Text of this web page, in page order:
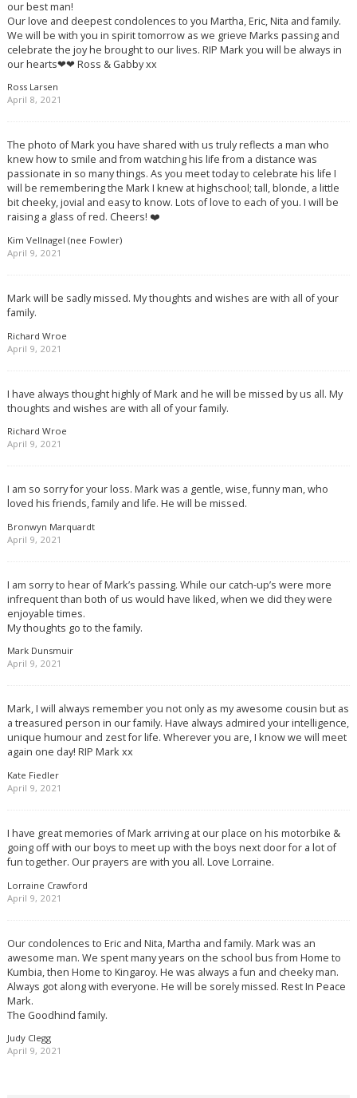
our best man!
Our love and deepest condolences to you Martha, Eric, Nita and family.
We will be with you in spirit tomorrow as we grieve Marks passing and
celebrate the joy he brought to our lives. RIP Mark you will be always in
our hearts❤❤ Ross & Gabby xx
Ross Larsen
April 8, 2021
The photo of Mark you have shared with us truly reflects a man who
knew how to smile and from watching his life from a distance was
passionate in so many things. As you meet today to celebrate his life I
will be remembering the Mark I knew at highschool; tall, blonde, a little
bit cheeky, jovial and easy to know. Lots of love to each of you. I will be
raising a glass of red. Cheers! ❤️
Kim Vellnagel (nee Fowler)
April 9, 2021
Mark will be sadly missed. My thoughts and wishes are with all of your
family.
Richard Wroe
April 9, 2021
I have always thought highly of Mark and he will be missed by us all. My
thoughts and wishes are with all of your family.
Richard Wroe
April 9, 2021
I am so sorry for your loss. Mark was a gentle, wise, funny man, who
loved his friends, family and life. He will be missed.
Bronwyn Marquardt
April 9, 2021
I am sorry to hear of Mark’s passing. While our catch-up’s were more
infrequent than both of us would have liked, when we did they were
enjoyable times.
My thoughts go to the family.
Mark Dunsmuir
April 9, 2021
Mark, I will always remember you not only as my awesome cousin but as
a treasured person in our family. Have always admired your intelligence,
unique humour and zest for life. Wherever you are, I know we will meet
again one day! RIP Mark xx
Kate Fiedler
April 9, 2021
I have great memories of Mark arriving at our place on his motorbike &
going off with our boys to meet up with the boys next door for a lot of
fun together. Our prayers are with you all. Love Lorraine.
Lorraine Crawford
April 9, 2021
Our condolences to Eric and Nita, Martha and family. Mark was an
awesome man. We spent many years on the school bus from Home to
Kumbia, then Home to Kingaroy. He was always a fun and cheeky man.
Always got along with everyone. He will be sorely missed. Rest In Peace
Mark.
The Goodhind family.
Judy Clegg
April 9, 2021